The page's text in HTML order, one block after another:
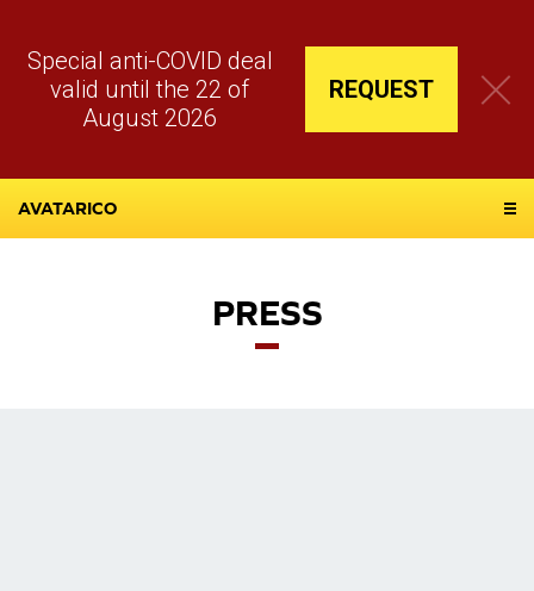
Special anti-COVID deal
valid until the 22 of
August 2026
REQUEST
AVATARICO
PRESS